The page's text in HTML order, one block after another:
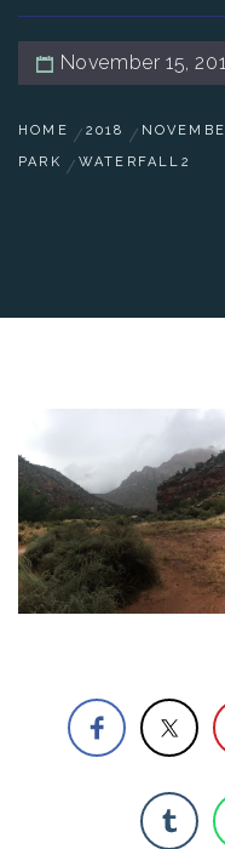
November 15,
HOME 2018
PARK
WATERFALL2